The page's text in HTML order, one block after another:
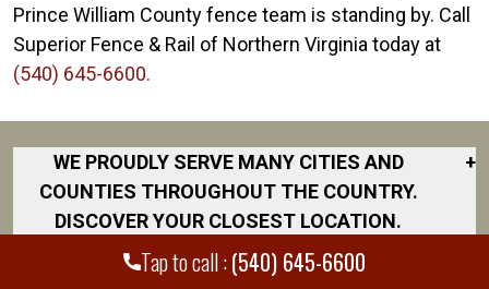
Tap to call :(540) 645-6600
Prince William County fence team is standing by. Call
Superior Fence & Rail of Northern Virginia today at
(540) 645-6600.
WE PROUDLY SERVE MANY CITIES AND
COUNTIES THROUGHOUT THE COUNTRY.
DISCOVER YOUR CLOSEST LOCATION.
+